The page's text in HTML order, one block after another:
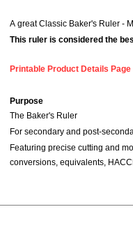
A great Classic Baker's Ruler -
This ruler is considered the
Printable Product Details Page
Purpose
The Baker's Ruler
For secondary and post-
Featuring precise cutting and
conversions, equivalents,